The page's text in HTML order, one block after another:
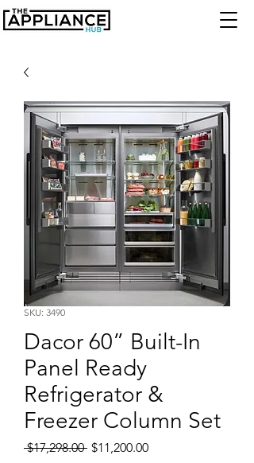
SKU: 3490
Dacor 60” Built-In
Panel Ready
Refrigerator &
Freezer Column Set
$17,298.00 Regular
$11,200.00Sale